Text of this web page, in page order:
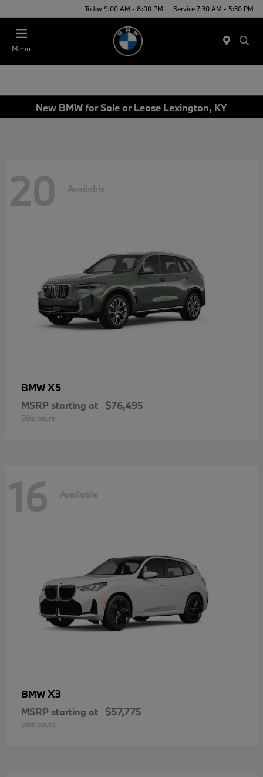
Today 9:00 AM - 8:00 PM Service 7:30 AM - 5:30 PM
Menu
New BMW for Sale or Lease Lexington, KY
20 Available
BMWX5
MSRP starting at $76,495
Disclosure
16 Available
BMWX3
MSRP starting at $57,775
Disclosure